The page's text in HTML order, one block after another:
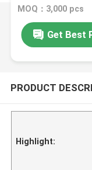
MOQ：3,000 pcs
Get Best
PRODUCT
Highlight: